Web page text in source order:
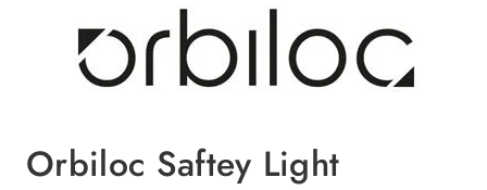
Orbiloc Saftey Light